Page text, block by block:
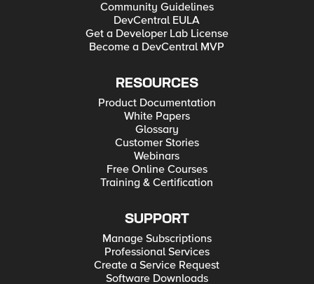
Community Guidelines
DevCentral EULA
Get a Developer Lab License
Become a DevCentral MVP
RESOURCES
Product Documentation
White Papers
Glossary
Customer Stories
Webinars
Free Online Courses
Training & Certification
SUPPORT
Manage Subscriptions
Professional Services
Create a Service Request
Software Downloads